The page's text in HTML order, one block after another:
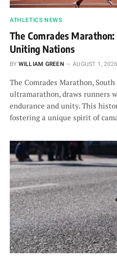
ATHLETICS NEWS
The Comrades
Uniting Nations
BY WILLIAM GREEN AUGUST 1, 2026
The Comrades Marathon,
ultramarathon, draws runners
endurance and unity. This
fostering a unique spirit of